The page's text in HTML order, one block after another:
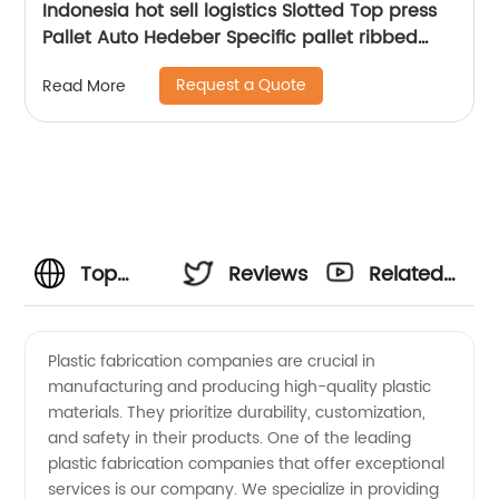
Indonesia hot sell logistics Slotted Top press
Pallet Auto Hedeber Specific pallet ribbed
Read More Request a Quote
Top
Fabrication
Companies
Reviews
Related
Plastic fabrication companies are crucial in
manufacturing and producing high-quality plastic
materials. They prioritize durability, customization,
and safety in their products. One of the leading
plastic fabrication companies that offer exceptional
services is our company. We specialize in providing